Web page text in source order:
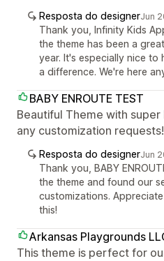
Resposta do designerJun
Thank you, Infinity Kids
the theme has been a
year. It's especially nice to
a difference. We're here
BABY ENROUTE TEST
Beautiful Theme with
any customization requests!
Resposta do designerJun
Thank you, BABY
the theme and found our
customizations.
this!
Arkansas Playgrounds
This theme is perfect for